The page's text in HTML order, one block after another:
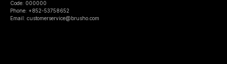
Code: 000000
Phone: +852-53758652
Email: customerservice@brusho.com